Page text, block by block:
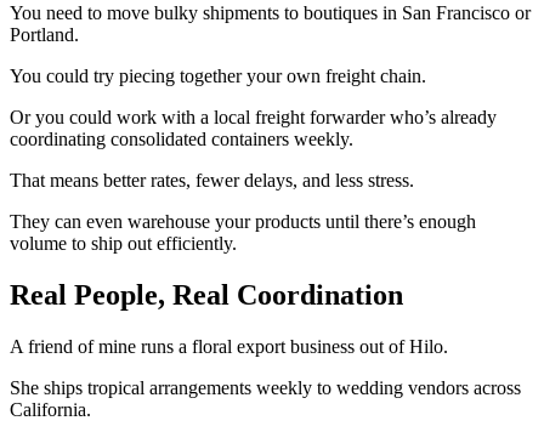
You need to move bulky shipments to boutiques in San Francisco or
Portland.
You could try piecing together your own freight chain.
Or you could work with a local freight forwarder who’s already
coordinating consolidated containers weekly.
That means better rates, fewer delays, and less stress.
They can even warehouse your products until there’s enough
volume to ship out efficiently.
Real People, Real Coordination
A friend of mine runs a floral export business out of Hilo.
She ships tropical arrangements weekly to wedding vendors across
California.